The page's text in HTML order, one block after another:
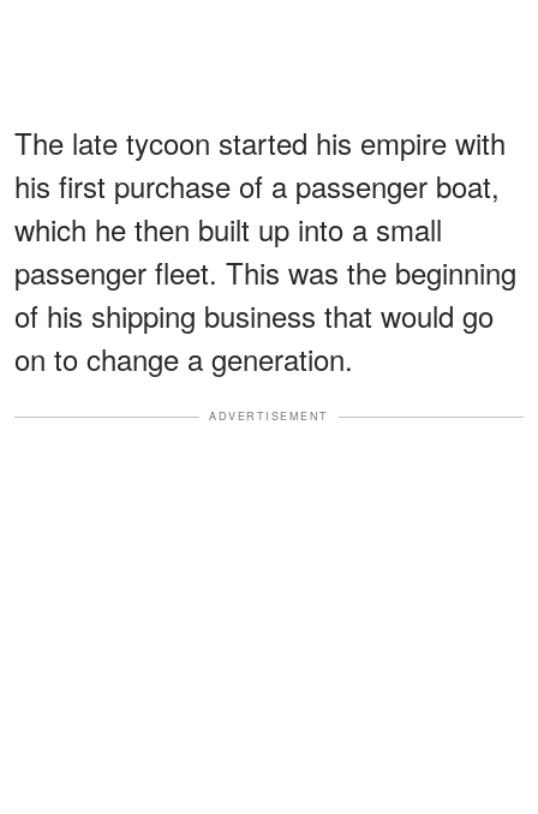
The late tycoon started his empire with
his first purchase of a passenger boat,
which he then built up into a small
passenger fleet. This was the beginning
of his shipping business that would go
on to change a generation.
ADVERTISEMENT